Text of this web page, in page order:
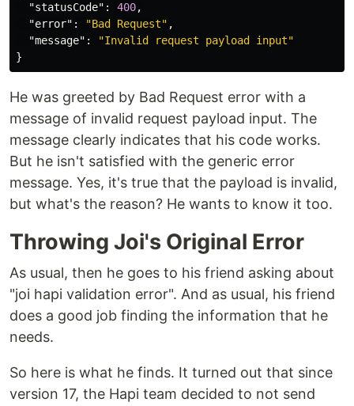
"statusCode" : 400,
"error" : "Bad Request" ,
"message" :
"Invalid request payload input"
}
He was greeted by Bad Request error with a
message of invalid request payload input. The
message clearly indicates that his code works.
But he isn't satisfied with the generic error
message. Yes, it's true that the payload is invalid,
but what's the reason? He wants to know it too.
Throwing Joi's Original Error
As usual, then he goes to his friend asking about
"joi hapi validation error". And as usual, his friend
does a good job finding the information that he
needs.
So here is what he finds. It turned out that since
version 17, the Hapi team decided to not send